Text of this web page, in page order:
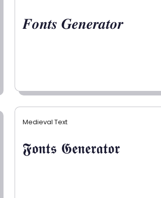
𝑭𝒐𝒏𝒕𝒔 𝑮𝒆𝒏𝒆𝒓𝒂𝒕𝒐𝒓
Medieval Text
𝕱𝖔𝖓𝖙𝖘 𝕲𝖊𝖓𝖊𝖗𝖆𝖙𝖔𝖗